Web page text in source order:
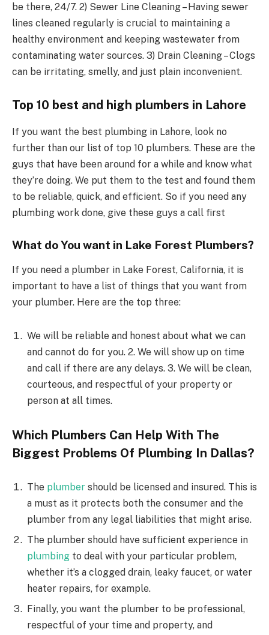
be there, 24/7. 2) Sewer Line Cleaning – Having sewer
lines cleaned regularly is crucial to maintaining a
healthy environment and keeping wastewater from
contaminating water sources. 3) Drain Cleaning – Clogs
can be irritating, smelly, and just plain inconvenient.
Top 10 best and high plumbers in Lahore
If you want the best plumbing in Lahore, look no
further than our list of top 10 plumbers. These are the
guys that have been around for a while and know what
they’re doing. We put them to the test and found them
to be reliable, quick, and efficient. So if you need any
plumbing work done, give these guys a call first
What do You want in Lake Forest Plumbers?
If you need a plumber in Lake Forest, California, it is
important to have a list of things that you want from
your plumber. Here are the top three:
We will be reliable and honest about what we can
and cannot do for you. 2. We will show up on time
and call if there are any delays. 3. We will be clean,
courteous, and respectful of your property or
person at all times.
Which Plumbers Can Help With The
Biggest Problems Of Plumbing In Dallas?
The plumber should be licensed and insured. This is
a must as it protects both the consumer and the
plumber from any legal liabilities that might arise.
The plumber should have sufficient experience in
plumbing to deal with your particular problem,
whether it’s a clogged drain, leaky faucet, or water
heater repairs, for example.
Finally, you want the plumber to be professional,
respectful of your time and property, and